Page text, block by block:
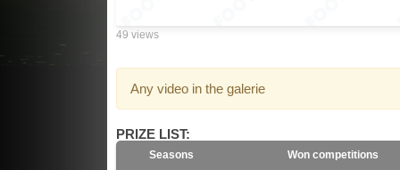
49 views
Any video in the galerie
PRIZE LIST:
Seasons Won competitions